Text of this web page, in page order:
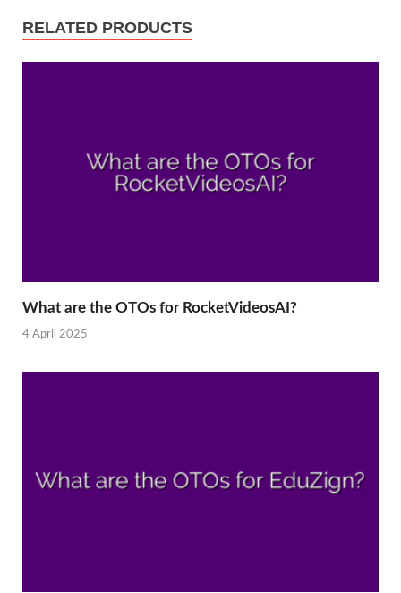
RELATED PRODUCTS
What are the OTOs for RocketVideosAI?
4 April 2025